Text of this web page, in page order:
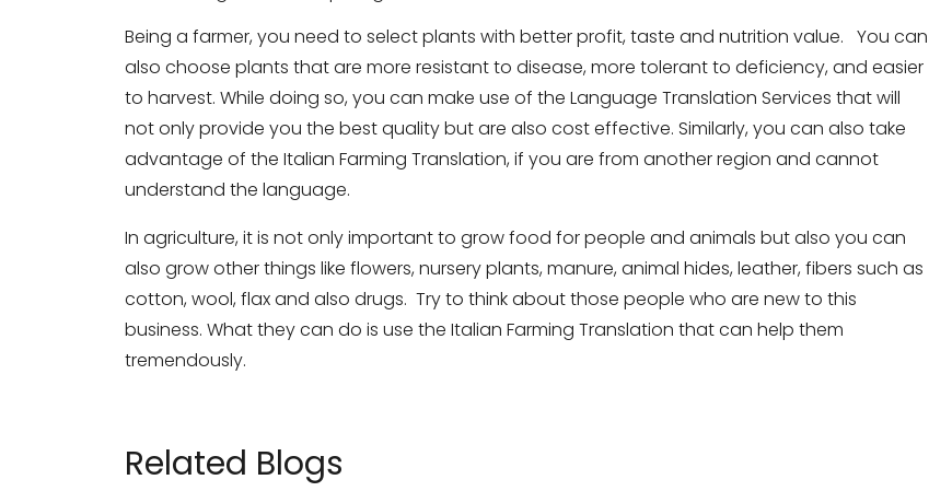
Being a farmer, you need to select plants with better profit, taste and nutrition value. You can
also choose plants that are more resistant to disease, more tolerant to deficiency, and easier
to harvest. While doing so, you can make use of the Language Translation Services that will
not only provide you the best quality but are also cost effective. Similarly, you can also take
advantage of the Italian Farming Translation, if you are from another region and cannot
understand the language.
In agriculture, it is not only important to grow food for people and animals but also you can
also grow other things like flowers, nursery plants, manure, animal hides, leather, fibers such as
cotton, wool, flax and also drugs. Try to think about those people who are new to this
business. What they can do is use the Italian Farming Translation that can help them
tremendously.
Related Blogs